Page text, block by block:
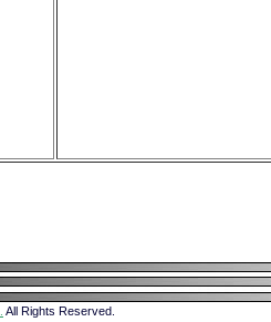
All Rights Reserved.